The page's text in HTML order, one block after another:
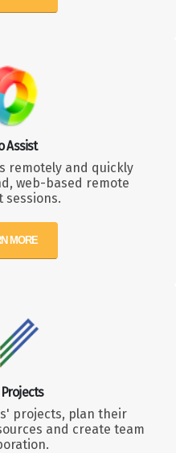
Assist
remotely and quickly
web-based remote
sessions.
MORE
projects, plan their
and create team